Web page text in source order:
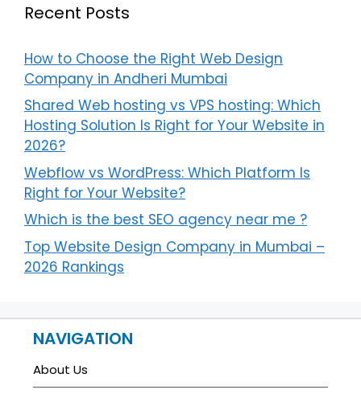
Recent Posts
How to Choose the Right Web Design
Company in Andheri Mumbai
Shared Web hosting vs VPS hosting: Which
Hosting Solution Is Right for Your Website in
2026?
Webflow vs WordPress: Which Platform Is
Right for Your Website?
Which is the best SEO agency near me ?
Top Website Design Company in Mumbai –
2026 Rankings
NAVIGATION
About Us